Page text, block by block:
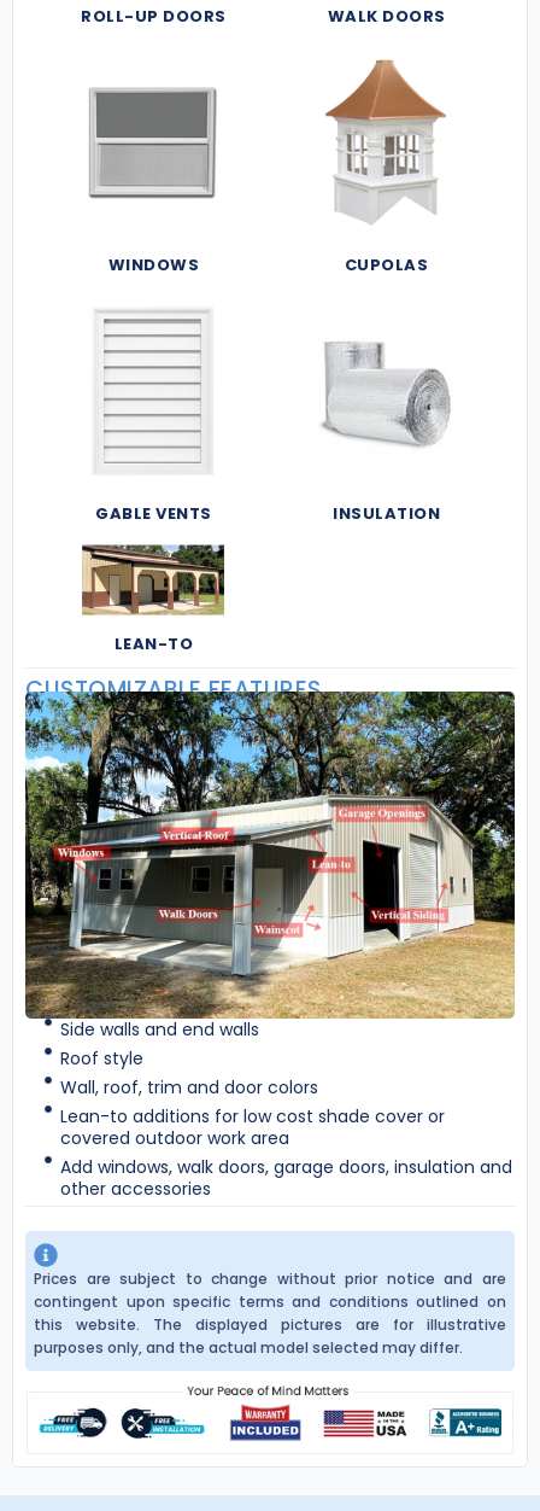
ROLL-UP DOORS WALK DOORS
WINDOWS CUPOLAS
GABLE VENTS INSULATION
LEAN-TO
CUSTOMIZABLE FEATURES
Side walls and end walls
Roof style
Wall, roof, trim and door colors
Lean-to additions for low cost shade cover or
covered outdoor work area
Add windows, walk doors, garage doors, insulation and
other accessories
Prices are subject to change without prior notice and are
contingent upon specific terms and conditions outlined on
this website. The displayed pictures are for illustrative
purposes only, and the actual model selected may differ.